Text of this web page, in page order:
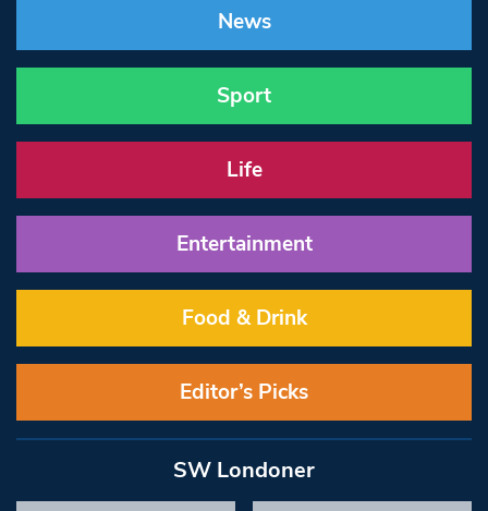
News
Sport
Life
Entertainment
Food & Drink
Editor’s Picks
SW Londoner